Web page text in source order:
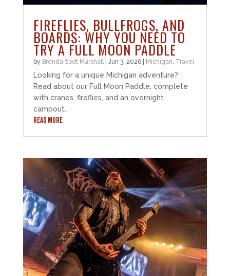
FIREFLIES, BULLFROGS, AND
BOARDS: WHY YOU NEED TO
TRY A FULL MOON PADDLE
by Brenda Sodt Marshall| Jun 3, 2026| Michigan, Travel
Looking for a unique Michigan adventure?
Read about our Full Moon Paddle, complete
with cranes, fireflies, and an overnight
campout.
READ MORE